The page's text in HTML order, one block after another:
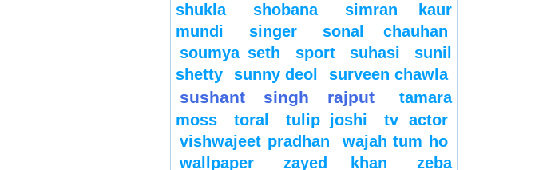
shukla
shobana
simran kaur
mundi
singer
sonal chauhan
soumya seth
sport suhasi
sunil
shetty
sunny deol surveen chawla
sushant singh rajput
tamara
moss
toral tulip joshi
tv actor
vishwajeet pradhan
wajah tum ho
wallpaper
zayed khan zeba